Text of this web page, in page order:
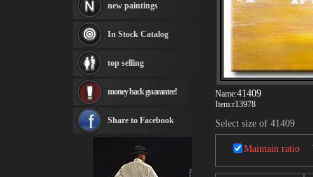
Name:41409
Item:r13978
Select size of 41409
Maintain ratio
Thomas Kinkade paintings
Fabian Perez paintings
Albert Bierstadt
canvas print
Frederic Edwin Church
Rembrandt Paintings
see more artists
new paintings
In Stock Catalog
top selling
money back guarantee!
Share to Facebook